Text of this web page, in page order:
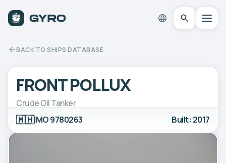
BACK TO SHIPS DATABASE
FRONT POLLUX
Crude Oil Tanker
🇲🇭IMO 9780263 Built: 2017